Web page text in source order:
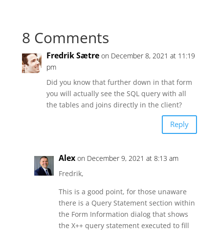
8 Comments
Fredrik Sætre on December 8, 2021 at 11:19
pm
Did you know that further down in that form
you will actually see the SQL query with all
the tables and joins directly in the client?
Reply
Alex on December 9, 2021 at 8:13 am
Fredrik,
This is a good point, for those unaware
there is a Query Statement section within
the Form Information dialog that shows
the X++ query statement executed to fill